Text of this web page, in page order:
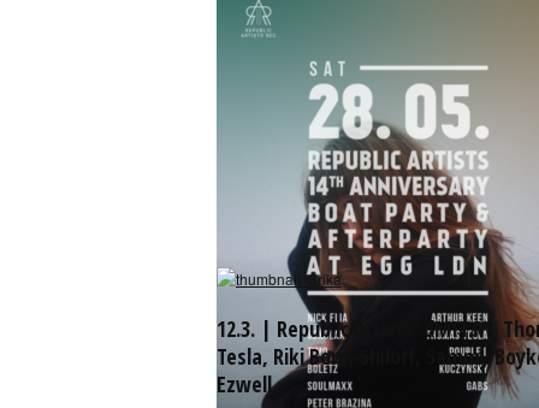
12.3. | Republic Artists: dMIT.RY,
Tesla, Riki Boro, Shiloff, Sammy
Ezwell